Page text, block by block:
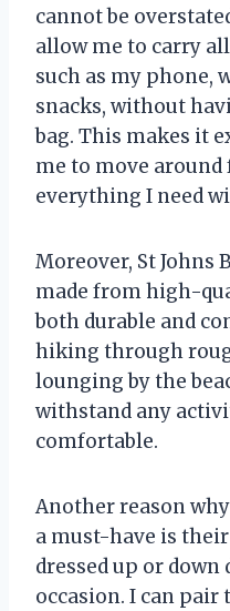
cannot be
allow me to carry
such as my phone,
snacks, without
bag. This makes it
me to move
everything I need
Moreover, St Johns
made from high-
both durable and
hiking through
lounging by the
withstand any
comfortable.
Another reason
a must-have is
dressed up or
occasion. I can pair